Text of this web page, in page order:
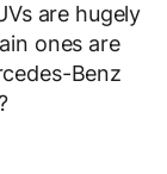
are hugely
ones are
Benz